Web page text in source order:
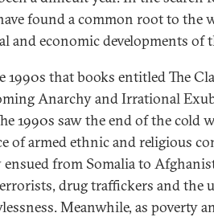
found a common root to the
and economic developments of
1990s that books entitled The
Anarchy and Irrational
1990s saw the end of the cold
of armed ethnic and religious
ensued from Somalia to
drug traffickers and the
Meanwhile, as poverty